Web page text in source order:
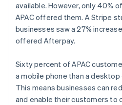
available. However, only 40%
APAC offered them. A Stripe
businesses saw a 27%
offered Afterpay.
Sixty percent of APAC
a mobile phone than a
This means businesses can
and enable their customers to